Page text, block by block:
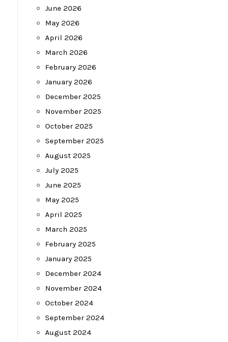
June 2026
May 2026
April 2026
March 2026
February 2026
January 2026
December 2025
November 2025
October 2025
September 2025
August 2025
July 2025
June 2025
May 2025
April 2025
March 2025
February 2025
January 2025
December 2024
November 2024
October 2024
September 2024
August 2024